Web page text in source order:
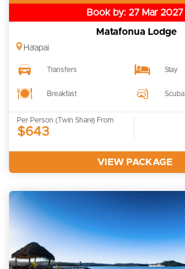
Book by: 27 Mar 2027
Matafonua Lodge
Ha'apai
Transfers Stay
Breakfast Scuba
Per Person (Twin Share) From
$643
VIEW PACKAGE